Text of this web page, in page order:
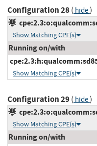
Configuration 28( hide)
Show Matching CPE(s)
Running on/with
Show Matching CPE(s)
Configuration 29( hide)
Show Matching CPE(s)
Running on/with